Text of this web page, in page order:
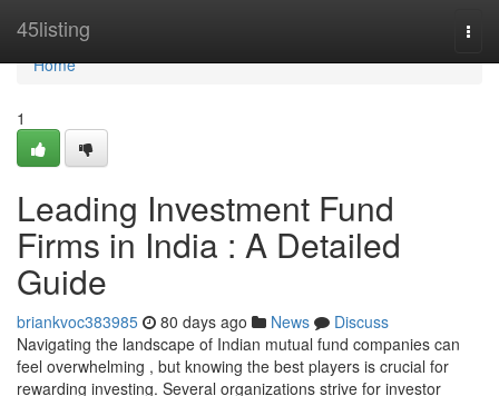
45listing
Home
Home
1
Leading Investment Fund
Firms in India : A Detailed
Guide
briankvoc383985 80 days ago News
Discuss
Navigating the landscape of Indian mutual fund companies can
feel overwhelming , but knowing the best players is crucial for
rewarding investing. Several organizations strive for investor